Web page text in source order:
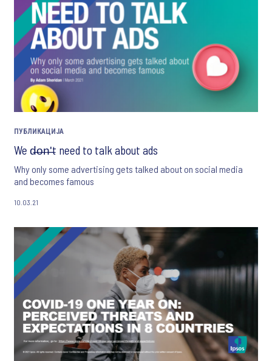
ПУБЛИКАЦИЈА
We d̶o̶n̶'̶t need to talk about ads
Why only some advertising gets talked about on social media
and becomes famous
10.03.21